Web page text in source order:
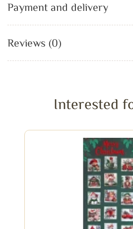
Payment and delivery
Reviews (0)
Interested